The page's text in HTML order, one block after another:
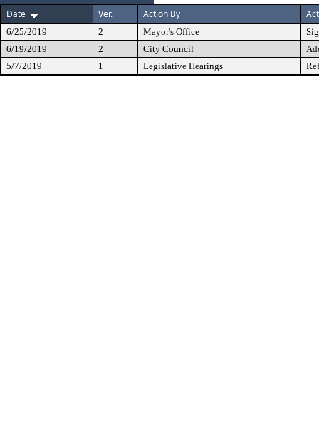
Date
Ver. Action By
6/25/2019 2 Mayor's Office
6/19/2019
2 City Council
5/7/2019
1 Legislative Hearings